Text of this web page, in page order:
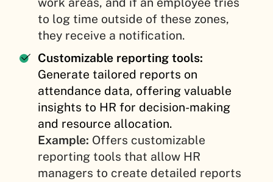
to log time outside of these zones,
they receive a notification.
Customizable reporting tools:
Generate tailored reports on
attendance data, offering valuable
insights to HR for decision-making
and resource allocation.
Example: Offers customizable
reporting tools that allow HR
managers to create detailed reports